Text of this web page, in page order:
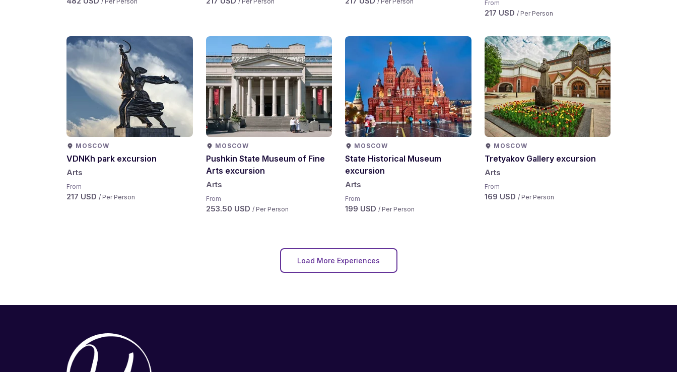
From
217 USD / Per Person
MOSCOW
VDNKh park excursion
Arts
From
217 USD / Per Person
MOSCOW
Pushkin State Museum of Fine
Arts excursion
Arts
From
253.50 USD / Per Person
MOSCOW
State Historical Museum
excursion
Arts
From
199 USD / Per Person
MOSCOW
Tretyakov Gallery excursion
Arts
From
169 USD / Per Person
Load More Experiences